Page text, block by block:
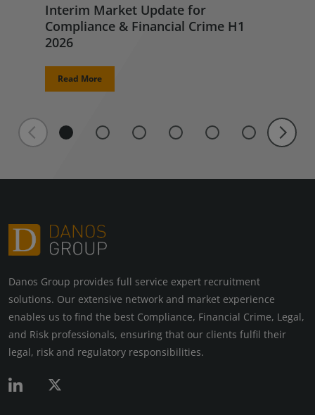
Interim Market Update for
Compliance & Financial Crime H1
2026
Read More
Danos Group provides full service expert recruitment
solutions. Our extensive network and market experience
enables us to find the best Compliance, Financial Crime, Legal,
and Risk professionals, ensuring that our clients fulfil their
legal, risk and regulatory responsibilities.